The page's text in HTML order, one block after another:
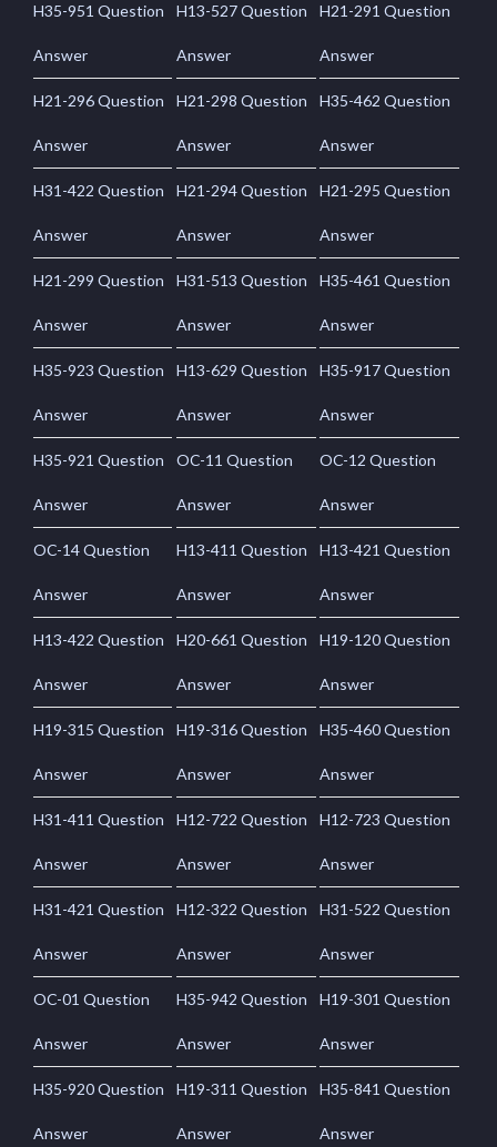
H35-951 Question
Answer
H13-527 Question
Answer
H21-291 Question
Answer
H21-296 Question
Answer
H21-298 Question
Answer
H35-462 Question
Answer
H31-422 Question
Answer
H21-294 Question
Answer
H21-295 Question
Answer
H21-299 Question
Answer
H31-513 Question
Answer
H35-461 Question
Answer
H35-923 Question
Answer
H13-629 Question
Answer
H35-917 Question
Answer
H35-921 Question
Answer
OC-11 Question
Answer
OC-12 Question
Answer
OC-14 Question
Answer
H13-411 Question
Answer
H13-421 Question
Answer
H13-422 Question
Answer
H20-661 Question
Answer
H19-120 Question
Answer
H19-315 Question
Answer
H19-316 Question
Answer
H35-460 Question
Answer
H31-411 Question
Answer
H12-722 Question
Answer
H12-723 Question
Answer
H31-421 Question
Answer
H12-322 Question
Answer
H31-522 Question
Answer
OC-01 Question
Answer
H35-942 Question
Answer
H19-301 Question
Answer
H35-920 Question
Answer
H19-311 Question
Answer
H35-841 Question
Answer